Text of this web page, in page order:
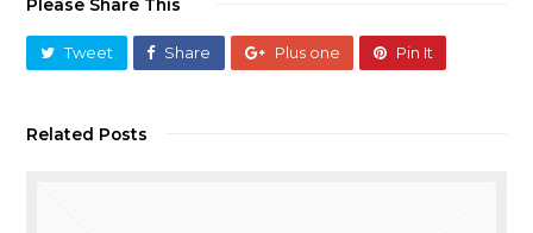
Please Share This
Tweet Share Plus one Pin It
Related Posts